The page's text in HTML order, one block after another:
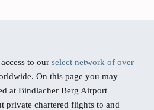
to our select network of over
On this page you may
at Bindlacher Berg Airport
private chartered flights to and